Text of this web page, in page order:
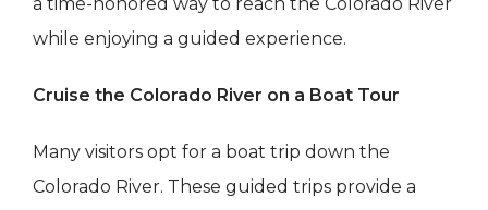
while enjoying a guided experience.
Cruise the Colorado River on a Boat Tour
Many visitors opt for a boat trip down the
Colorado River. These guided trips provide a